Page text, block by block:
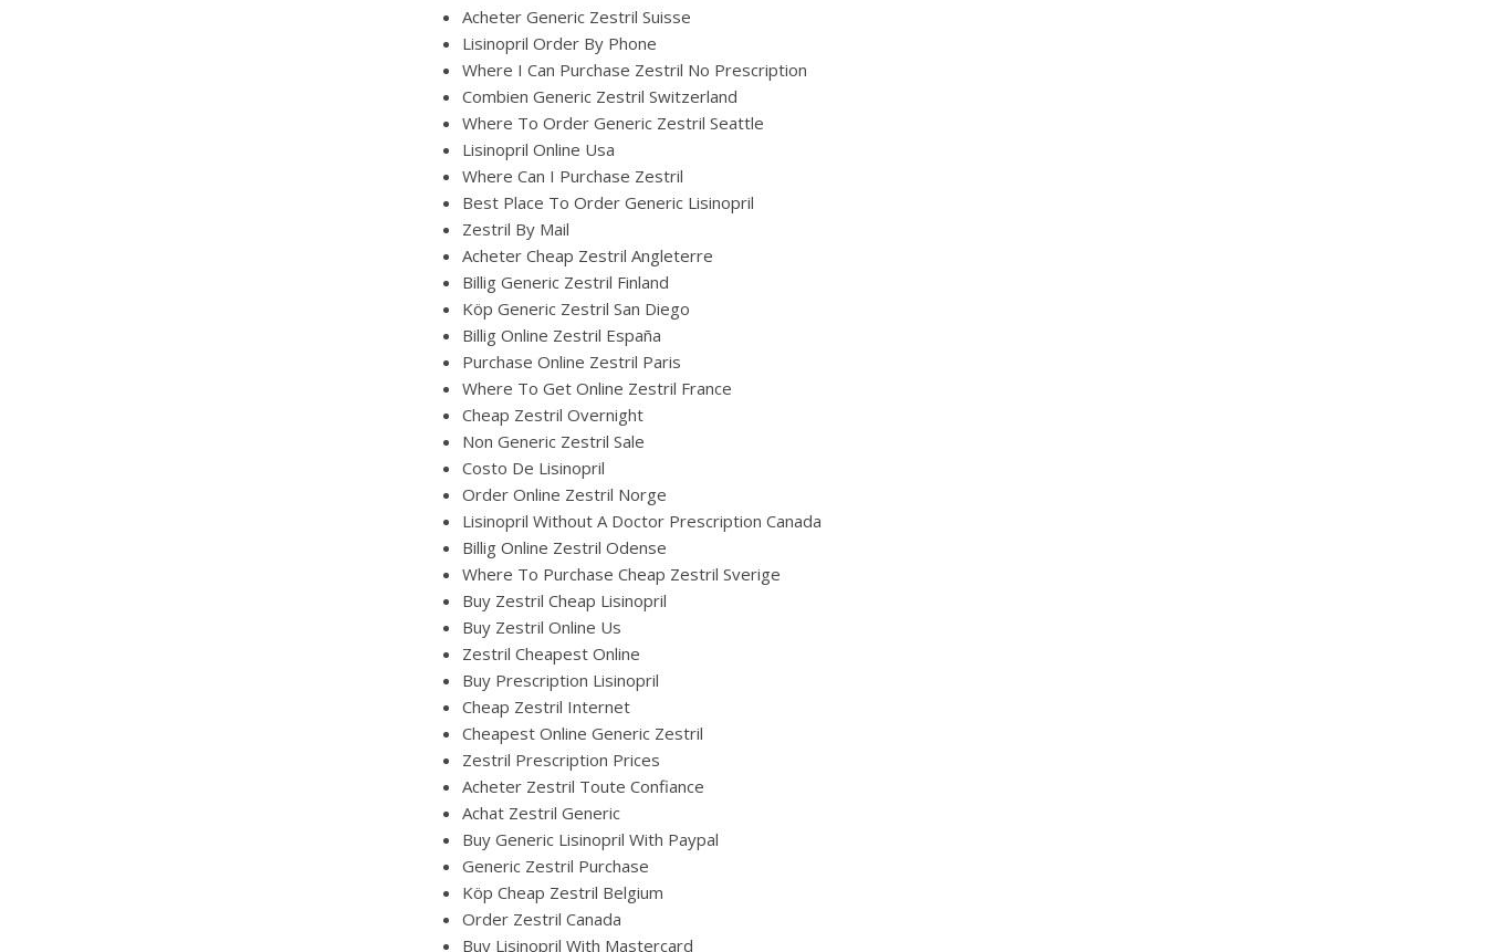
Acheter Generic Zestril Suisse
Lisinopril Order By Phone
Where I Can Purchase Zestril No Prescription
Combien Generic Zestril Switzerland
Where To Order Generic Zestril Seattle
Lisinopril Online Usa
Where Can I Purchase Zestril
Best Place To Order Generic Lisinopril
Zestril By Mail
Acheter Cheap Zestril Angleterre
Billig Generic Zestril Finland
Köp Generic Zestril San Diego
Billig Online Zestril España
Purchase Online Zestril Paris
Where To Get Online Zestril France
Cheap Zestril Overnight
Non Generic Zestril Sale
Costo De Lisinopril
Order Online Zestril Norge
Lisinopril Without A Doctor Prescription Canada
Billig Online Zestril Odense
Where To Purchase Cheap Zestril Sverige
Buy Zestril Cheap Lisinopril
Buy Zestril Online Us
Zestril Cheapest Online
Buy Prescription Lisinopril
Cheap Zestril Internet
Cheapest Online Generic Zestril
Zestril Prescription Prices
Acheter Zestril Toute Confiance
Achat Zestril Generic
Buy Generic Lisinopril With Paypal
Generic Zestril Purchase
Köp Cheap Zestril Belgium
Order Zestril Canada
Buy Lisinopril With Mastercard